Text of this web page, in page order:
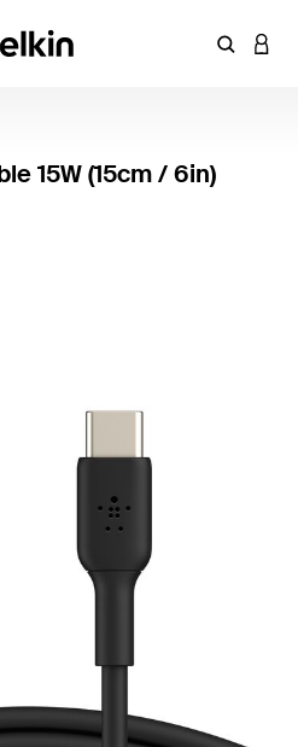
Enter
15W (15cm / 6in)